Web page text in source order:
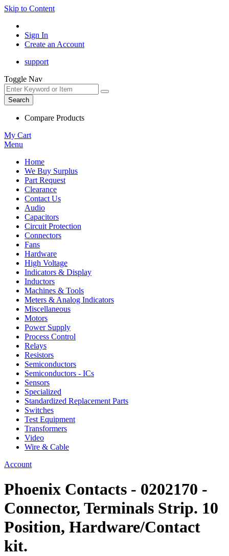
Skip to Content
Sign In
Create an Account
support
Toggle Nav
Search
Compare Products
My Cart
Menu
Home
We Buy Surplus
Part Request
Clearance
Contact Us
Audio
Capacitors
Circuit Protection
Connectors
Fans
Hardware
High Voltage
Indicators & Display
Inductors
Machines & Tools
Meters & Analog Indicators
Miscellaneous
Motors
Power Supply
Process Control
Relays
Resistors
Semiconductors
Semiconductors - ICs
Sensors
Specialized
Standardized Replacement Parts
Switches
Test Equipment
Transformers
Video
Wire & Cable
Account
Phoenix Contacts - 0202170 -
Connector, Terminals Strip. 10
Position, Hardware/Contact
kit.